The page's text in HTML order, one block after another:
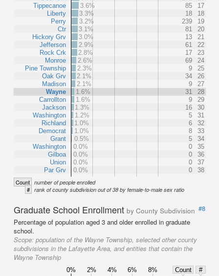
Tippecanoe
Liberty
Perry
Ctr
Hickory Grv
Jefferson
Rock Crk
Monroe
Pine Township
Oak Grv
Madison
Wayne
Carrollton
Jackson
Washington
Richland
Democrat
Grant
Washington
Gilboa
Union
Par Grv
3.6%
85
17
3.3%
18
18
3.2%
239
19
3.1%
81
20
3.0%
13
21
2.9%
61
22
2.8%
17
23
2.6%
69
24
2.3%
9
25
2.1%
34
26
2.1%
9
27
1.6%
31
28
1.6%
9
29
1.3%
16
30
1.2%
5
31
1.0%
6
32
1.0%
8
33
0.5%
5
34
0.0%
0
35
0.0%
0
36
0.0%
0
37
0.0%
0 38
Count number of people enrolled
# rank of county subdivision out of 38 by female-to-male sex ratio
Graduate School Enrollment by County Subdivision #8
Percentage of population aged 3 and older enrolled in graduate
school.
Scope: population of the Wayne Township, selected other county
subdivisions in the Lafayette Area, and entities that contain the
Wayne Township
0% 2% 4% 6% 8% Count
#